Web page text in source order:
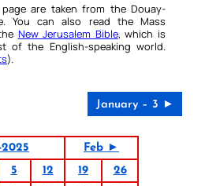
are taken from the Douay-
You can also read the Mass
New Jerusalem Bible, which is
of the English-speaking world.
).
January – 3 ►
Feb ►
5 12 19
26